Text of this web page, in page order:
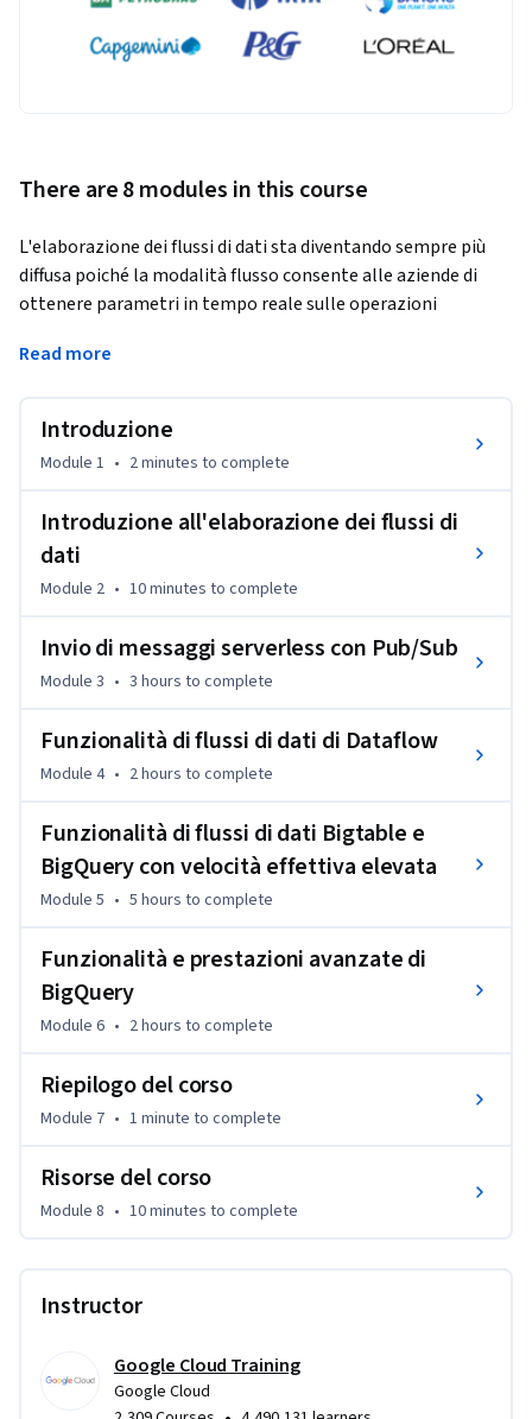
There are 8 modules in this course
L'elaborazione dei flussi di dati sta diventando sempre più
diffusa poiché la modalità flusso consente alle aziende di
ottenere parametri in tempo reale sulle operazioni
in modalità flusso su Google Cloud. Pub/Sub viene
in entrata. Il corso spiega anche come applicare
aggregazioni e trasformazioni ai flussi di dati utilizzando
Dataflow e come archiviare i record elaborati in BigQuery o
esperienza pratica nella creazione di componenti della
pipeline di dati in modalità flusso su Google Cloud
utilizzando QwikLabs.
Read more
Introduzione
Module 1 • 2 minutes to complete
Introduzione all'elaborazione dei flussi di
dati
Module 2 • 10 minutes to complete
Invio di messaggi serverless con Pub/Sub
Module 3 • 3 hours to complete
Funzionalità di flussi di dati di Dataflow
Module 4 • 2 hours to complete
Funzionalità di flussi di dati Bigtable e
BigQuery con velocità effettiva elevata
Module 5 • 5 hours to complete
Funzionalità e prestazioni avanzate di
BigQuery
Module 6 • 2 hours to complete
Riepilogo del corso
Module 7 • 1 minute to complete
Risorse del corso
Module 8 • 10 minutes to complete
Instructor
Google Cloud Training
Google Cloud